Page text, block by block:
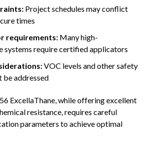
Project schedules may conflict
times
requirements: Many high-
systems require certified applicators
VOC levels and other safety
be addressed
ExcellaThane, while offering excellent
resistance, requires careful
parameters to achieve optimal